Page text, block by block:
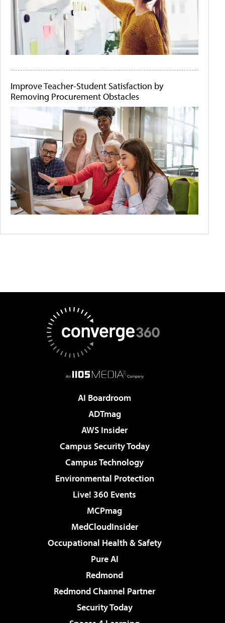
Improve Teacher-Student Satisfaction by
Removing Procurement Obstacles
AI Boardroom
ADTmag
AWS Insider
Campus Security Today
Campus Technology
Environmental Protection
Live! 360 Events
MCPmag
MedCloudInsider
Occupational Health & Safety
Pure AI
Redmond
Redmond Channel Partner
Security Today